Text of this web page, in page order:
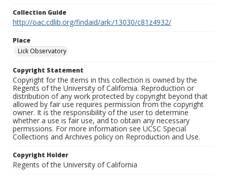
Collection Guide
http://oac.cdlib.org/findaid/ark:/13030/c81z4932/
Place
Lick Observatory
Copyright Statement
Copyright for the items in this collection is owned by the
Regents of the University of California. Reproduction or
distribution of any work protected by copyright beyond that
allowed by fair use requires permission from the copyright
owner. It is the responsibility of the user to determine
whether a use is fair use, and to obtain any necessary
permissions. For more information see UCSC Special
Collections and Archives policy on Reproduction and Use.
Copyright Holder
Regents of the University of California